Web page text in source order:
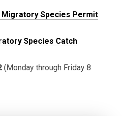
Migratory Species Permit
Species Catch
(Monday through Friday 8